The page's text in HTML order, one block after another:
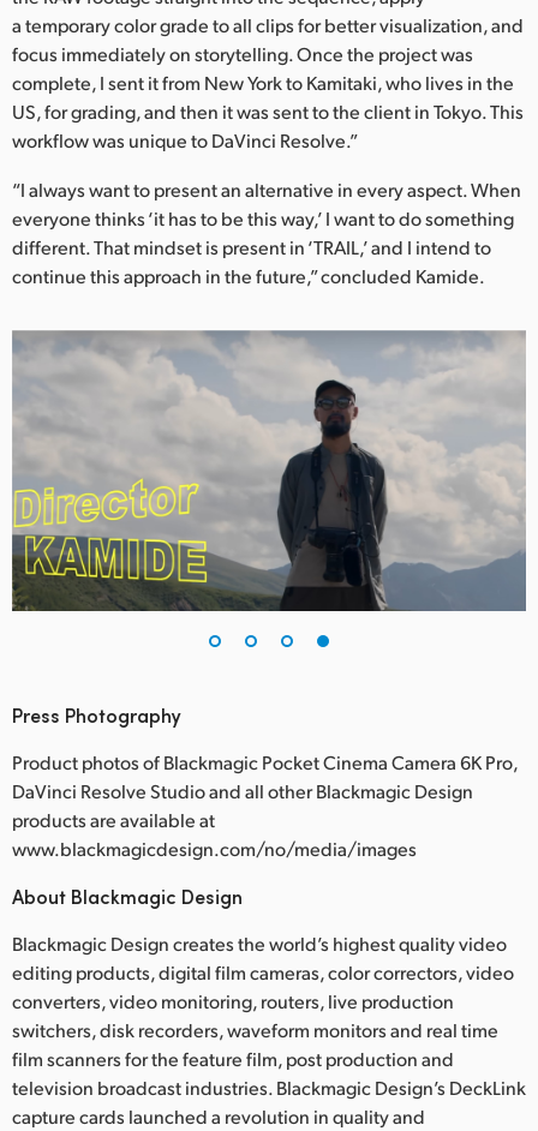
a temporary color grade to all clips for better visualization, and
focus immediately on storytelling. Once the project was
complete, I sent it from New York to Kamitaki, who lives in the
US, for grading, and then it was sent to the client in Tokyo. This
workflow was unique to DaVinci Resolve.”
“I always want to present an alternative in every aspect. When
everyone thinks ‘it has to be this way,’ I want to do something
different. That mindset is present in ‘TRAIL,’ and I intend to
continue this approach in the future,” concluded Kamide.
Press Photography
Product photos of Blackmagic Pocket Cinema Camera 6K Pro,
DaVinci Resolve Studio and all other Blackmagic Design
products are available at
www.blackmagicdesign.com/no/media/images
About Blackmagic Design
Blackmagic Design creates the world’s highest quality video
editing products, digital film cameras, color correctors, video
converters, video monitoring, routers, live production
switchers, disk recorders, waveform monitors and real time
film scanners for the feature film, post production and
television broadcast industries. Blackmagic Design’s DeckLink
capture cards launched a revolution in quality and